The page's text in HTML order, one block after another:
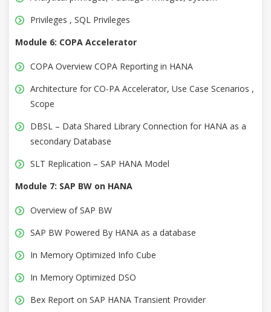
Privileges , SQL Privileges
Module 6: COPA Accelerator
COPA Overview COPA Reporting in HANA
Architecture for CO-PA Accelerator, Use Case Scenarios ,
Scope
DBSL – Data Shared Library Connection for HANA as a
secondary Database
SLT Replication – SAP HANA Model
Module 7: SAP BW on HANA
Overview of SAP BW
SAP BW Powered By HANA as a database
In Memory Optimized Info Cube
In Memory Optimized DSO
Bex Report on SAP HANA Transient Provider